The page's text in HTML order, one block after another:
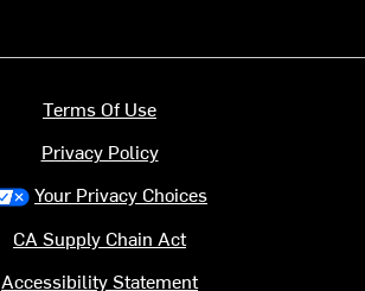
Terms Of Use
Privacy Policy
Your Privacy Choices
CA Supply Chain Act
Accessibility Statement